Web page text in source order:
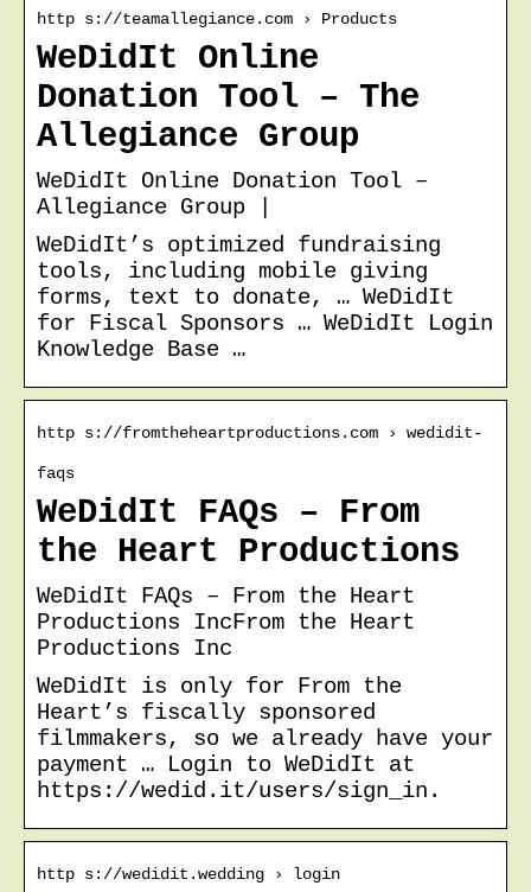
http s://teamallegiance.com › Products
WeDidIt Online
Donation Tool – The
Allegiance Group
WeDidIt Online Donation Tool –
Allegiance Group |
WeDidIt’s optimized fundraising
tools, including mobile giving
forms, text to donate, … WeDidIt
for Fiscal Sponsors … WeDidIt Login
Knowledge Base …
http s://fromtheheartproductions.com › wedidit-
faqs
WeDidIt FAQs – From
the Heart Productions
WeDidIt FAQs – From the Heart
Productions IncFrom the Heart
Productions Inc
WeDidIt is only for From the
Heart’s fiscally sponsored
filmmakers, so we already have your
payment … Login to WeDidIt at
https://wedid.it/users/sign_in.
http s://wedidit.wedding › login